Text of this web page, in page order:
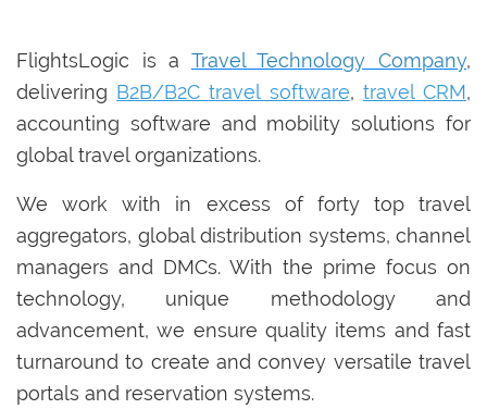
FlightsLogic is a Travel Technology Company,
delivering B2B/B2C travel software, travel CRM,
accounting software and mobility solutions for
global travel organizations.
We work with in excess of forty top travel
aggregators, global distribution systems, channel
managers and DMCs. With the prime focus on
technology‚ unique methodology and
advancement, we ensure quality items and fast
turnaround to create and convey versatile travel
portals and reservation systems.